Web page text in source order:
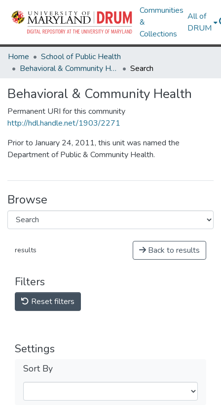
Communities
&
Collections
All of
DRUM
Home
School of Public Health
Behavioral & Community Health
Search
Behavioral & Community Health
Permanent URI for this community
http://hdl.handle.net/1903/2271
Prior to January 24, 2011, this unit was named the
Department of Public & Community Health.
Browse
results Back to results
Filters
Reset filters
Settings
Sort By